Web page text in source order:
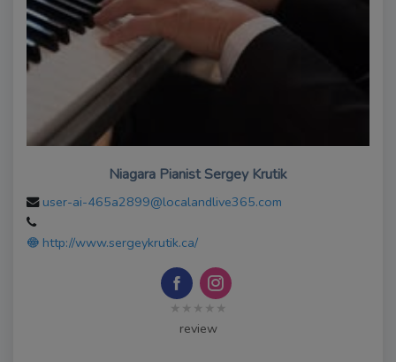
Niagara Pianist Sergey Krutik
user-ai-465a2899@localandlive365.com
http://www.sergeykrutik.ca/
★★★★★
review